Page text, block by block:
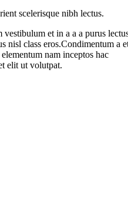
scelerisque nibh lectus.
et in a a a purus
nisl class eros.Condimentum a
nam inceptos hac
elit ut volutpat.